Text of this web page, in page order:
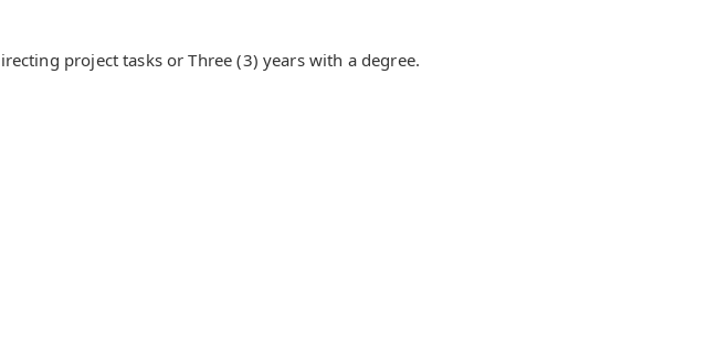
project tasks or Three (3) years with a degree.